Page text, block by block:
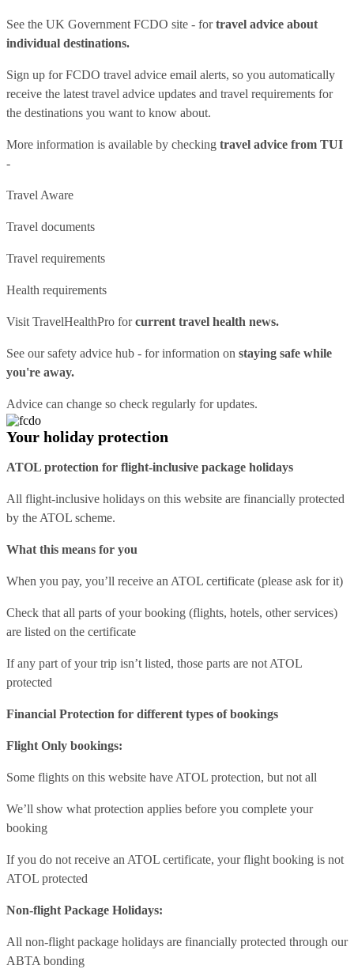
See the UK Government FCDO site - fortravel advice about
individual destinations.
Sign up for FCDO travel advice email alerts, so you automatically
receive the latest travel advice updates and travel requirements for
the destinations you want to know about.
More information is available by checking travel advice from TUI
-
Travel Aware
Travel documents
Travel requirements
Health requirements
Visit TravelHealthPro forcurrent travel health news.
See oursafety advice hub - for information on staying safe while
you're away.
Advice can change so check regularly for updates.
Your holiday protection
ATOL protection for flight-inclusive package holidays
All flight-inclusive holidays on this website are financially protected
by the ATOL scheme.
What this means for you
When you pay, you’ll receive an ATOL certificate (please ask for it)
Check that all parts of your booking (flights, hotels, other services)
are listed on the certificate
If any part of your trip isn’t listed, those parts are not ATOL
protected
Financial Protection for different types of bookings
Flight Only bookings:
Some flights on this website have ATOL protection, but not all
We’ll show what protection applies before you complete your
booking
If you do not receive an ATOL certificate, your flight booking is not
ATOL protected
Non-flight Package Holidays:
All non-flight package holidays are financially protected through our
ABTA bonding